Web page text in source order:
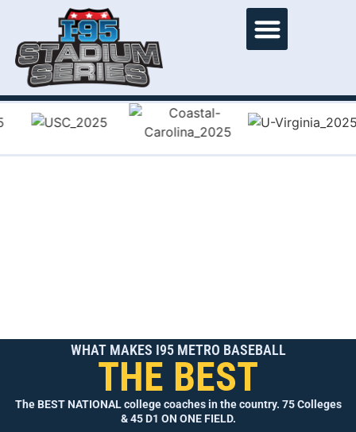
WHAT MAKES I95 METRO BASEBALL
THE BEST
The BEST NATIONAL college coaches in the country. 75 Colleges
& 45 D1 ON ONE FIELD.